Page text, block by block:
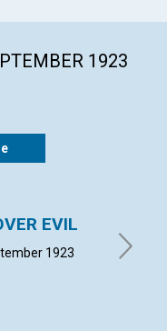
1923
EVIL
1923